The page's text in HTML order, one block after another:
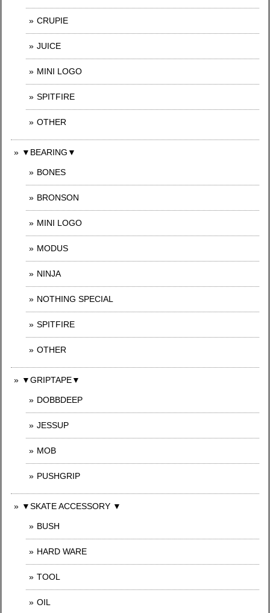
CRUPIE
JUICE
MINI LOGO
SPITFIRE
OTHER
▼BEARING▼
BONES
BRONSON
MINI LOGO
MODUS
NINJA
NOTHING SPECIAL
SPITFIRE
OTHER
▼GRIPTAPE▼
DOBBDEEP
JESSUP
MOB
PUSHGRIP
▼SKATE ACCESSORY ▼
BUSH
HARD WARE
TOOL
OIL